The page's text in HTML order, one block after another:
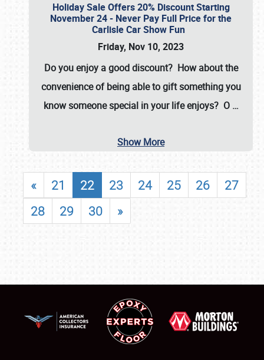
Holiday Sale Offers 20% Discount Starting
November 24 - Never Pay Full Price for the
Carlisle Car Show Fun
Friday, Nov 10, 2023
Do you enjoy a good discount? How about the
convenience of being able to gift something you
know someone special in your life enjoys? O …
Show More
« 21 22 23 24 25 26
27
28
29 30 »